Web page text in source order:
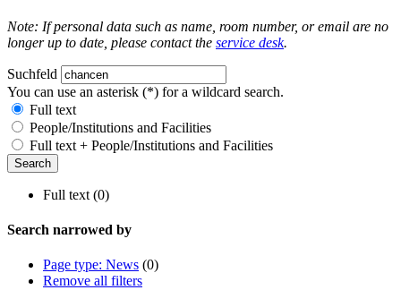
Note: If personal data such as name, room number, or email are no
longer up to date, please contact the service desk.
Suchfeld
You can use an asterisk (*) for a wildcard search.
Full text
People/Institutions and Facilities
Full text + People/Institutions and Facilities
Full text (0)
Search narrowed by
Page type: News (0)
Remove all filters